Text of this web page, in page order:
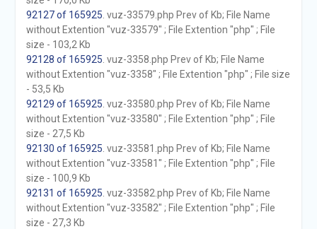
92127 of 165925 . vuz-33579.php Prev of Kb; File Name
without Extention "vuz-33579" ; File Extention "php" ; File
size - 103,2 Kb
92128 of 165925 . vuz-3358.php Prev of Kb; File Name
without Extention "vuz-3358" ; File Extention "php" ; File size
- 53,5 Kb
92129 of 165925 . vuz-33580.php Prev of Kb; File Name
without Extention "vuz-33580" ; File Extention "php" ; File
size - 27,5 Kb
92130 of 165925 . vuz-33581.php Prev of Kb; File Name
without Extention "vuz-33581" ; File Extention "php" ; File
size - 100,9 Kb
92131 of 165925 . vuz-33582.php Prev of Kb; File Name
without Extention "vuz-33582" ; File Extention "php" ; File
size - 27,3 Kb